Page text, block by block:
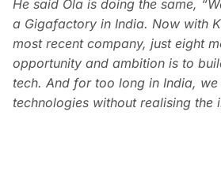
He said Ola is doing the same,
a Gigafactory in India. Now with
most recent company, just eight
opportunity and ambition is to
tech. And for too long in India,
technologies without realising the